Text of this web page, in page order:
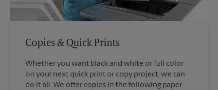
Copies & Quick Prints
Whether you want black and white or full color
on your next quick print or copy project, we can
do it all. We offer copies in the following paper